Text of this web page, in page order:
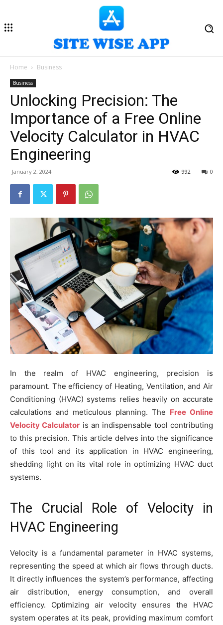
Home Business
Business
Unlocking Precision: The
Importance of a Free Online
Velocity Calculator in HVAC
Engineering
January 2, 2024 0
992
In the realm of HVAC engineering, precision is
paramount. The efficiency of Heating, Ventilation, and Air
Conditioning (HVAC) systems relies heavily on accurate
calculations and meticulous planning. The Free Online
Velocity Calculator is an indispensable tool contributing
to this precision. This article delves into the significance
of this tool and its application in HVAC engineering,
shedding light on its vital role in optimizing HVAC duct
systems.
The Crucial Role of Velocity in
HVAC Engineering
Velocity is a fundamental parameter in HVAC systems,
representing the speed at which air flows through ducts.
It directly influences the system’s performance, affecting
air distribution, energy consumption, and overall
efficiency. Optimizing air velocity ensures the HVAC
system operates at its peak, providing maximum comfort